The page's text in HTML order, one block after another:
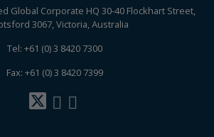
Global Corporate HQ 30-40 Flockhart Street,
3067, Victoria, Australia
Tel: +61 (0) 3 8420 7300
Fax: +61 (0) 3 8420 7399